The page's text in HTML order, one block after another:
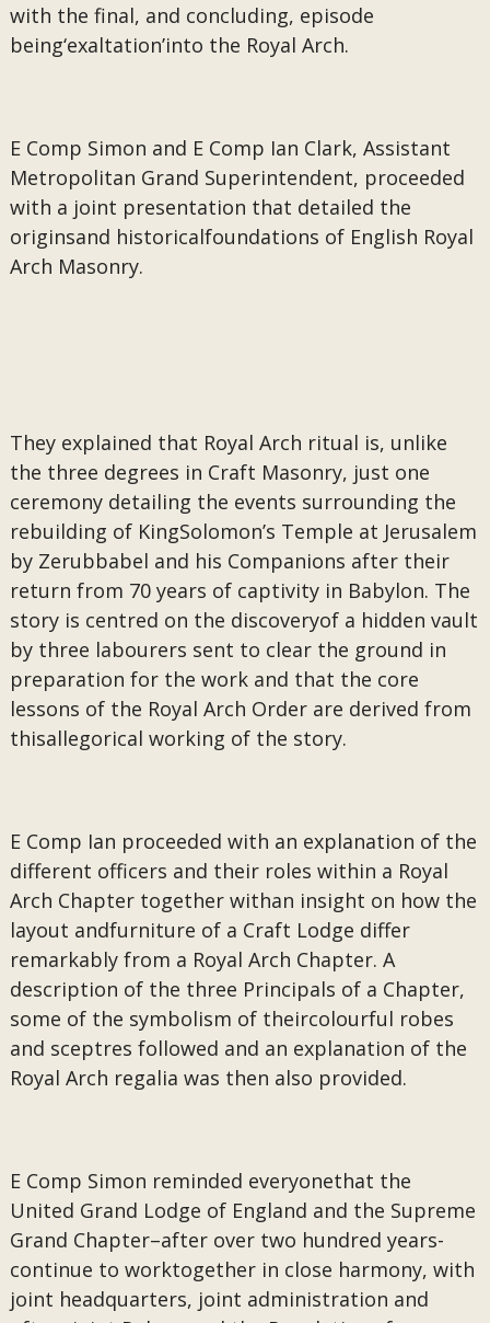
with the final, and concluding, episode
being‘exaltation’into the Royal Arch.
E Comp Simon and E Comp Ian Clark, Assistant
Metropolitan Grand Superintendent, proceeded
with a joint presentation that detailed the
originsand historicalfoundations of English Royal
Arch Masonry.
They explained that Royal Arch ritual is, unlike
the three degrees in Craft Masonry, just one
ceremony detailing the events surrounding the
rebuilding of KingSolomon’s Temple at Jerusalem
by Zerubbabel and his Companions after their
return from 70 years of captivity in Babylon. The
story is centred on the discoveryof a hidden vault
by three labourers sent to clear the ground in
preparation for the work and that the core
lessons of the Royal Arch Order are derived from
thisallegorical working of the story.
E Comp Ian proceeded with an explanation of the
different officers and their roles within a Royal
Arch Chapter together withan insight on how the
layout andfurniture of a Craft Lodge differ
remarkably from a Royal Arch Chapter. A
description of the three Principals of a Chapter,
some of the symbolism of theircolourful robes
and sceptres followed and an explanation of the
Royal Arch regalia was then also provided.
E Comp Simon reminded everyonethat the
United Grand Lodge of England and the Supreme
Grand Chapter–after over two hundred years-
continue to worktogether in close harmony, with
joint headquarters, joint administration and